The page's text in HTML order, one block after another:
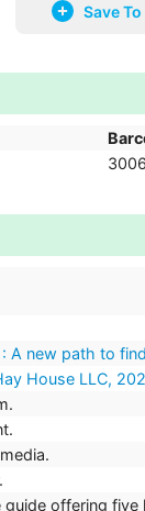
Save
A new path to
House LLC,
offering